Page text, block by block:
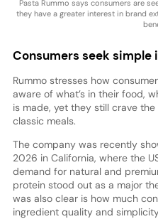
Pasta Rummo says consumers are
they have a greater interest in brand
Consumers seek simple
Rummo stresses how
aware of what’s in their food,
is made, yet they still crave
classic meals.
The company was recently
2026 in California, where the
demand for natural and
protein stood out as a major
was also clear is how much
ingredient quality and